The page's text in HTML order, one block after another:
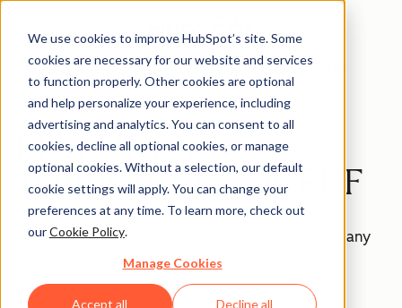
We use cookies to improve HubSpot’s site. Some
cookies are necessary for our website and services
to function properly. Other cookies are optional
and help personalize your experience, including
advertising and analytics. You can consent to all
cookies, decline all optional cookies, or manage
optional cookies. Without a selection, our default
cookie settings will apply. You can change your
preferences at any time. To learn more, check out
ourCookie Policy.
Manage Cookies
Accept all Decline all
Templates
Blank Invoice
Template - Excel, PDF
This blank invoice template can be customized to any
situation or product.